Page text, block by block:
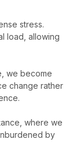
stress.
load, allowing
we become
change rather
where we
by